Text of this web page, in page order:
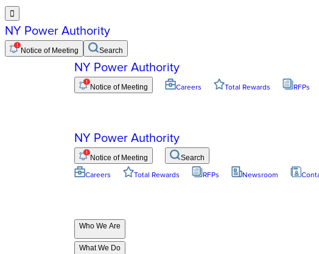

NY Power Authority
Notice of Meeting Search
NY Power Authority
Notice of Meeting Careers Total Rewards RFPs
NY Power Authority
Notice of Meeting Search
Careers Total Rewards RFPs Newsroom
Who We Are
What We Do